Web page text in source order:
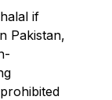
if
Pakistan,